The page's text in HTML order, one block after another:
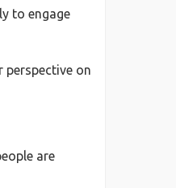
to engage
perspective on
are